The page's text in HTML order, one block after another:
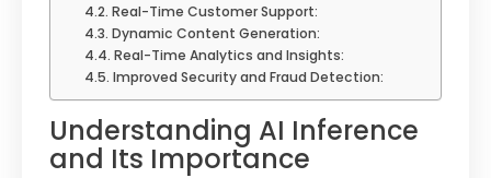
Real-Time Customer Support:
Dynamic Content Generation:
Real-Time Analytics and Insights:
Improved Security and Fraud Detection:
Understanding AI Inference
and Its Importance